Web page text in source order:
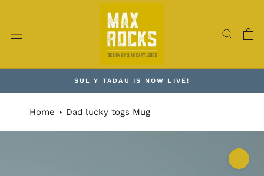
content
SUL Y TADAU IS NOW LIVE!
Home Dad lucky togs Mug